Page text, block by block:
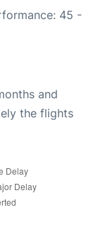
45 -
and
the flights